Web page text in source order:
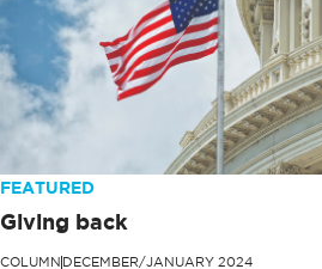
FEATURED
Giving back
COLUMN DECEMBER/JANUARY 2024